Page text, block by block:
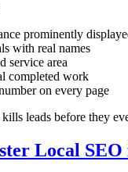
prominently
with real names
service area
completed work
on every page
leads before they
Local